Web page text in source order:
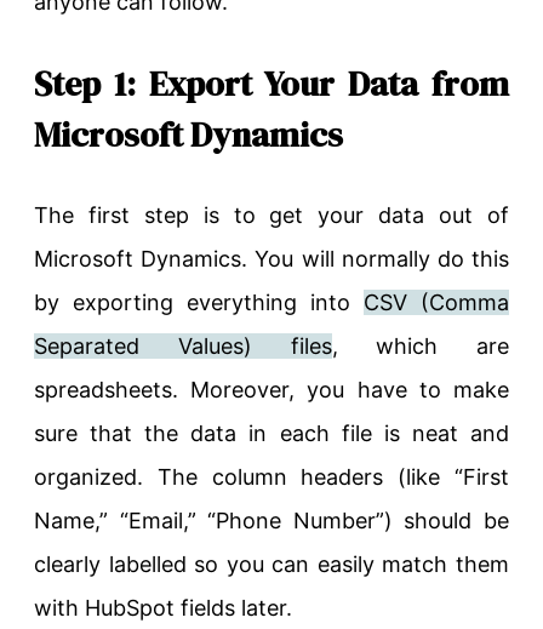
Step 1: Export Your Data from
Microsoft Dynamics
The first step is to get your data out of
Microsoft Dynamics. You will normally do this
by exporting everything into CSV (Comma
Separated Values) files, which are
spreadsheets. Moreover, you have to make
sure that the data in each file is neat and
organized. The column headers (like “First
Name,” “Email,” “Phone Number”) should be
clearly labelled so you can easily match them
with HubSpot fields later.